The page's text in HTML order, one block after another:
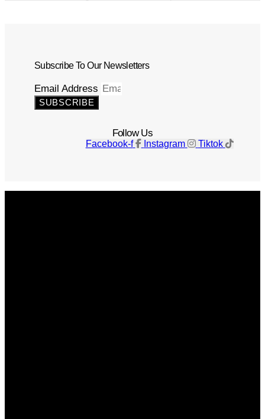
Subscribe To Our Newsletters
Email Address
SUBSCRIBE
Follow Us
Facebook-f Instagram Tiktok